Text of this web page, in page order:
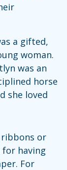
a gifted,
woman.
was an
horse
she loved
ribbons or
for having
For